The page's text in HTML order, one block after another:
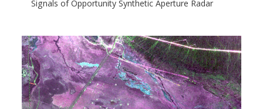
Signals of Opportunity Synthetic Aperture Radar